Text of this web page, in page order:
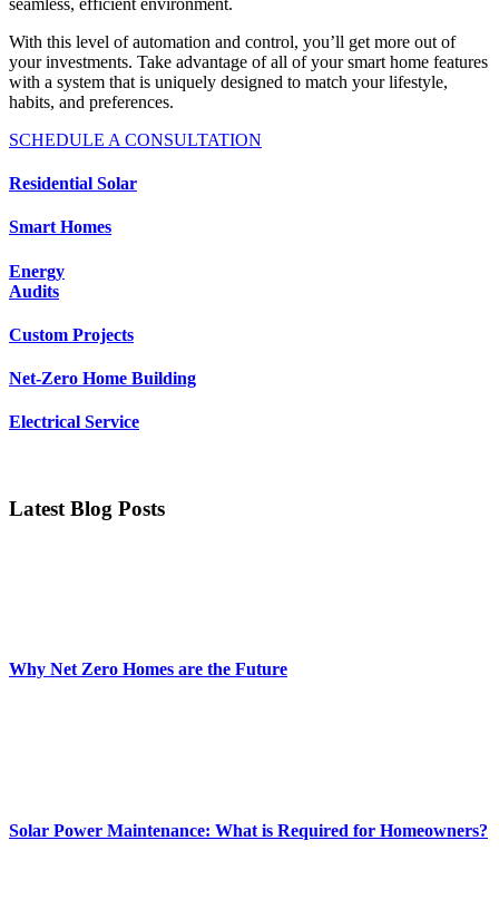
With this level of automation and control, you’ll get more out of
your investments. Take advantage of all of your smart home features
with a system that is uniquely designed to match your lifestyle,
habits, and preferences.
SCHEDULE A CONSULTATION
Residential Solar
Smart Homes
Energy
Audits
Custom Projects
Net-Zero Home Building
Electrical Service
Latest Blog Posts
Why Net Zero Homes are the Future
Solar Power Maintenance: What is Required for Homeowners?